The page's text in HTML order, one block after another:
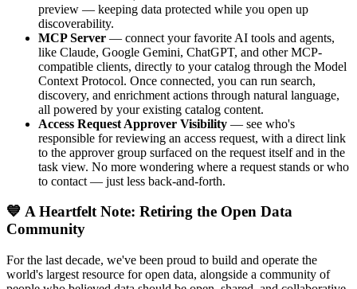
preview — keeping data protected while you open up
discoverability.
MCP Server — connect your favorite AI tools and agents,
like Claude, Google Gemini, ChatGPT, and other MCP-
compatible clients, directly to your catalog through the Model
Context Protocol. Once connected, you can run search,
discovery, and enrichment actions through natural language,
all powered by your existing catalog content.
Access Request Approver Visibility — see who's
responsible for reviewing an access request, with a direct link
to the approver group surfaced on the request itself and in the
task view. No more wondering where a request stands or who
to contact — just less back-and-forth.
💙 A Heartfelt Note: Retiring the Open Data
Community
For the last decade, we've been proud to build and operate the
world's largest resource for open data, alongside a community of